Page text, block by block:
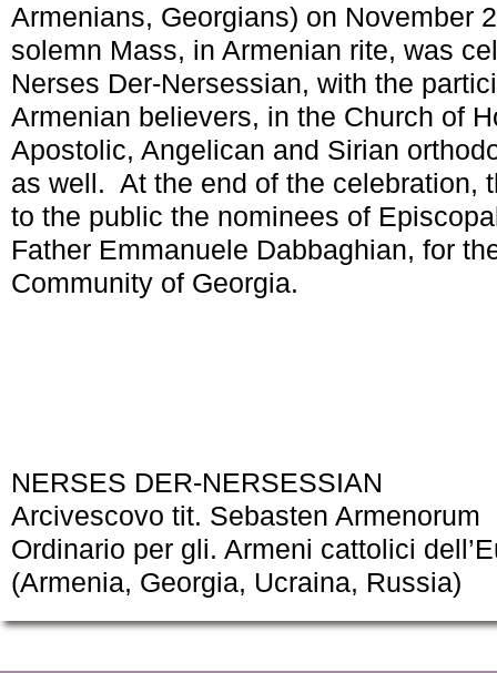
Armenians, Georgians) on November
solemn Mass, in Armenian rite, was
Nerses Der-Nersessian, with the
Armenian believers, in the Church of
Apostolic, Angelican and Sirian
as well. At the end of the celebration,
to the public the nominees of
Father Emmanuele Dabbaghian, for
Community of Georgia.
NERSES DER-NERSESSIAN
Arcivescovo tit. Sebasten Armenorum
Ordinario per gli. Armeni cattolici
(Armenia, Georgia, Ucraina, Russia)